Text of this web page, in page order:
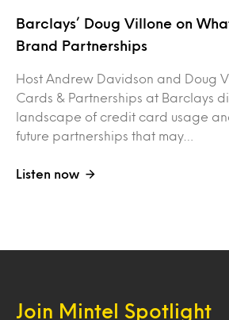
Barclays’ Doug Villone on
Brand Partnerships
Host Andrew Davidson and Doug
Cards & Partnerships at Barclays
landscape of credit card usage
future partnerships that may…
Listen now
Join Mintel Spotlight